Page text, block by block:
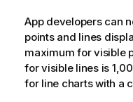
App developers can
points and lines
maximum for visible
for visible lines is
for line charts with a